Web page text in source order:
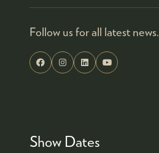
Follow us for all latest news.
Show Dates